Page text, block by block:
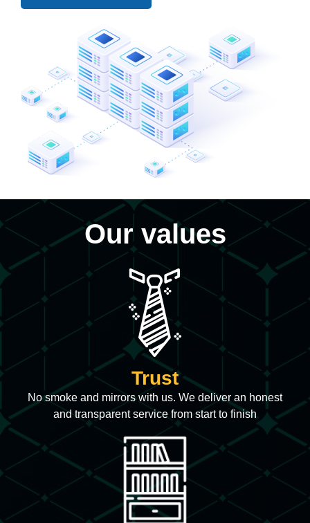
Our values
Trust
No smoke and mirrors with us. We deliver an honest
and transparent service from start to finish